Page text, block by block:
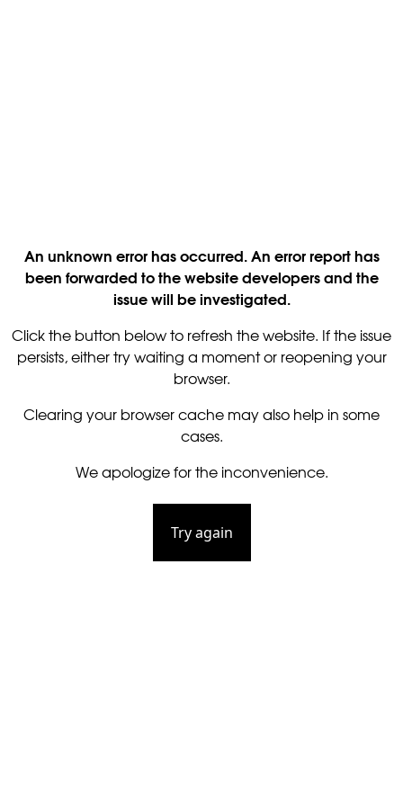
An unknown error has occurred. An error report has
been forwarded to the website developers and the
issue will be investigated.
Click the button below to refresh the website. If the issue
persists, either try waiting a moment or reopening your
browser.
Clearing your browser cache may also help in some
cases.
We apologize for the inconvenience.
Try again